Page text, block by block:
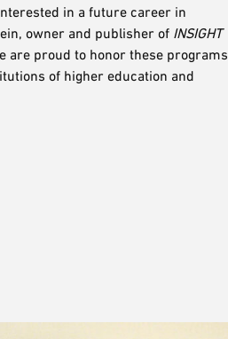
in a future career in
owner and publisher of INSIGHT
are proud to honor these programs
of higher education and